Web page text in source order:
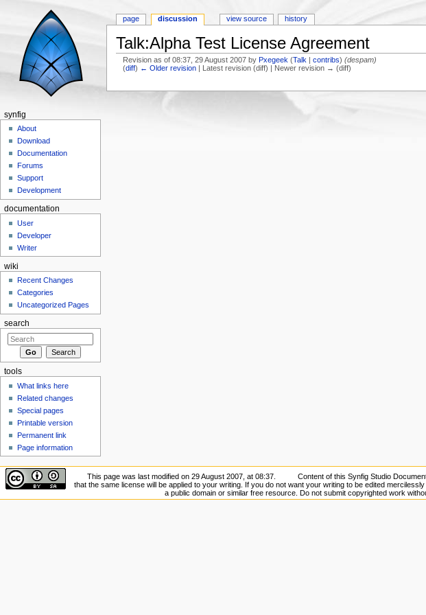
Talk:Alpha Test License Agreement
Revision as of 08:37, 29 August 2007 byPxegeek (Talk |contribs) (despam)
(diff) ← Older revision | Latest revision (diff) | Newer revision → (diff)
page discussion view source history
synfig
About
Download
Documentation
Forums
Support
Development
documentation
User
Developer
Writer
wiki
Recent Changes
Categories
Uncategorized Pages
search
tools
What links here
Related changes
Special pages
Printable version
Permanent link
Page information
This page was last modified on 29 August 2007, at 08:37.
Content of this Synfig Studio
that the same license will be applied to your writing. If you do not want your writing to be edited
a public domain or similar free resource. Do not submit copyrighted work